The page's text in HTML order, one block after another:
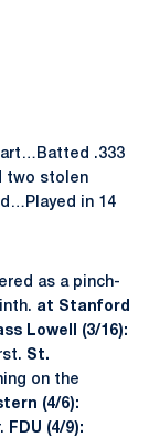
.333
two stolen
in 14
as a pinch-
at Stanford
Lowell (3/16):
St.
on the
(4/6):
FDU (4/9):